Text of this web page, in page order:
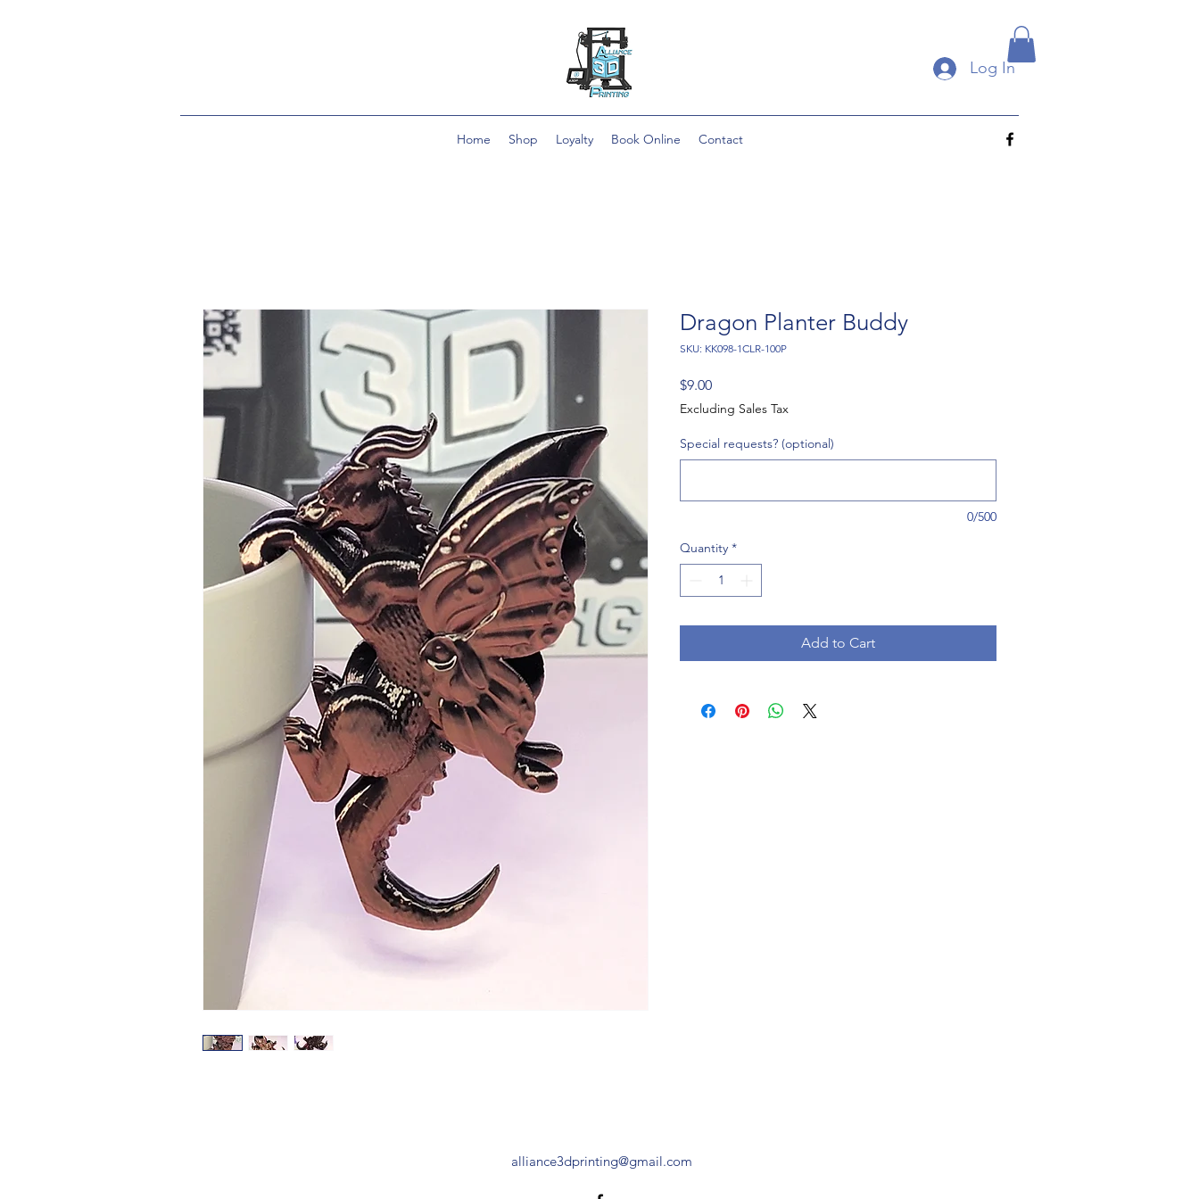
Log In
Home Shop Loyalty Book Online Contact
Dragon Planter Buddy
SKU: KK098-1CLR-100P
$9.00Price
Excluding Sales Tax
Special requests? (optional)
0/500
Quantity *
Add to Cart
alliance3dprinting@gmail.com